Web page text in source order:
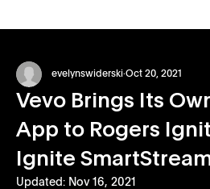
Vevo Brings Its
App to Rogers
Ignite
evelynswiderski Oct 20, 2021
Updated: Nov 16, 2021